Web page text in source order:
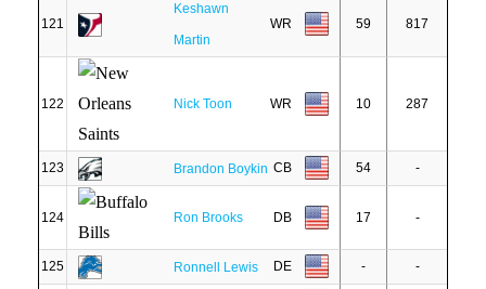
121
Keshawn
Martin
WR 59 817
122 Nick Toon WR 10 287
123 Brandon Boykin CB 54 -
124 Ron Brooks DB 17 -
125 Ronnell Lewis DE - -